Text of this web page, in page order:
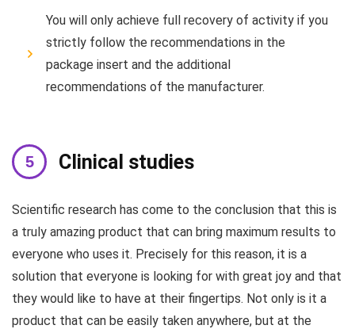
You will only achieve full recovery of activity if you
strictly follow the recommendations in the
package insert and the additional
recommendations of the manufacturer.
Clinical studies
Scientific research has come to the conclusion that this is
a truly amazing product that can bring maximum results to
everyone who uses it. Precisely for this reason, it is a
solution that everyone is looking for with great joy and that
they would like to have at their fingertips. Not only is it a
product that can be easily taken anywhere, but at the